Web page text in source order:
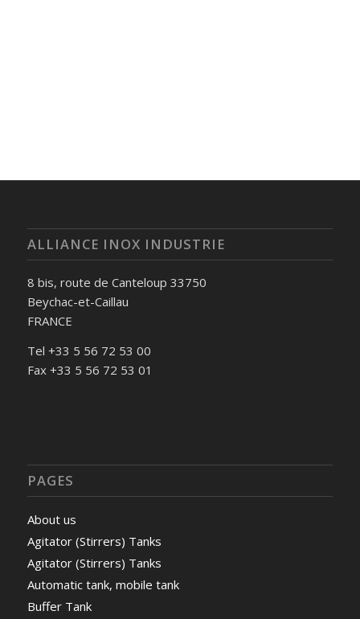
ALLIANCE INOX INDUSTRIE
8 bis, route de Canteloup 33750
Beychac-et-Caillau
FRANCE
Tel +33 5 56 72 53 00
Fax +33 5 56 72 53 01
PAGES
About us
Agitator (Stirrers) Tanks
Agitator (Stirrers) Tanks
Automatic tank, mobile tank
Buffer Tank